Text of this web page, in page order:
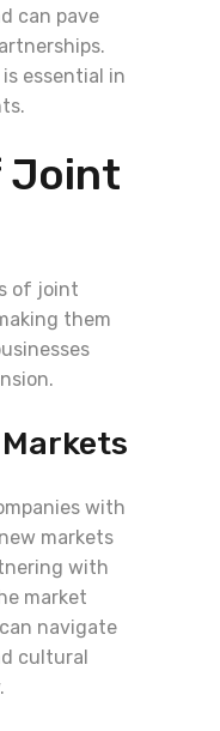
can pave
essential in
Joint
of joint
them
with
markets
with
market
navigate
cultural